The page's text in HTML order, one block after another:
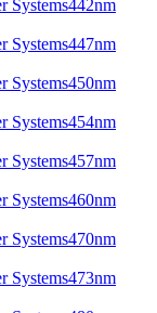
442nm
447nm
450nm
454nm
457nm
460nm
470nm
473nm